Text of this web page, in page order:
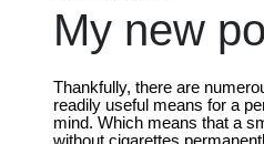
My new
Thankfully, there are
readily useful means for a
mind. Which means that a